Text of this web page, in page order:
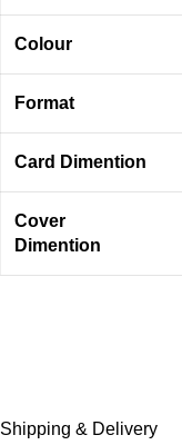
Colour
Format
Card Dimention
Cover
Dimention
Shipping & Delivery